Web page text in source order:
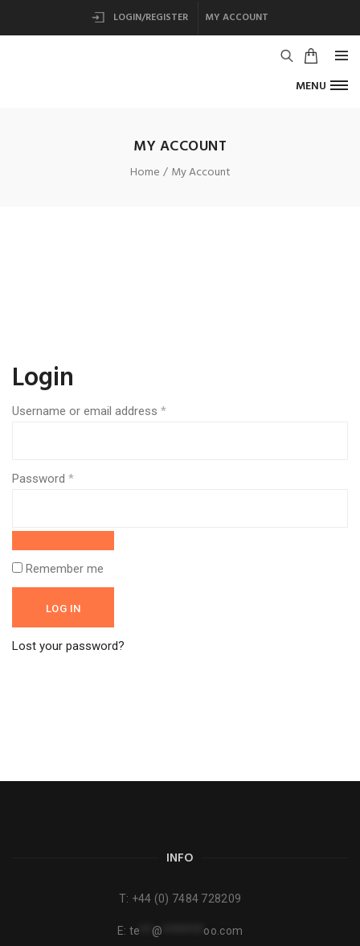
LOGIN/REGISTER MY ACCOUNT
MENU
MY ACCOUNT
Home My Account
Login
Username or email address *
Password *
Remember me
LOG IN
Lost your password?
INFO
T: +44 (0) 7484 728209
E: te @ oo.com